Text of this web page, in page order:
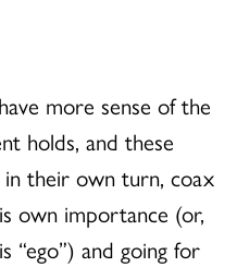
more sense of the
holds, and these
in their own turn, coax
own importance (or,
“ego”) and going for